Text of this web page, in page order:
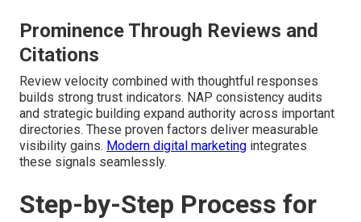
Prominence Through Reviews and
Citations
Review velocity combined with thoughtful responses
builds strong trust indicators. NAP consistency audits
and strategic building expand authority across important
directories. These proven factors deliver measurable
visibility gains. Modern digital marketing integrates
these signals seamlessly.
Step-by-Step Process for